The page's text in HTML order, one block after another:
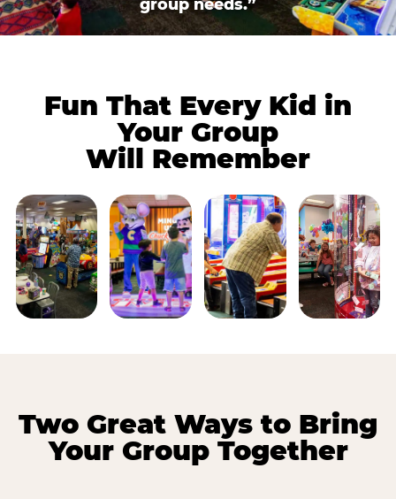
group needs.”
Fun That Every Kid in
Your Group
Will Remember
Two Great Ways to Bring
Your Group Together